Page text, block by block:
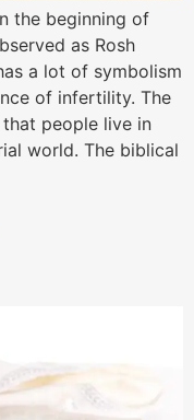
the beginning of
as Rosh
a lot of symbolism
of infertility. The
people live in
world. The biblical